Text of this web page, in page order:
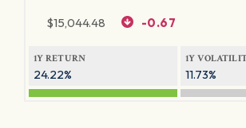
$15,044.48 -0.67
1Y RETURN
24.22%
1Y
11.73%